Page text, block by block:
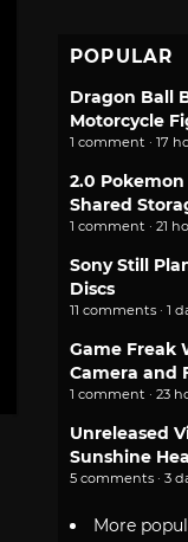
POPULAR
Dragon Ball
Motorcycle
1 comment · 17
2.0
Shared
1 comment · 21
Sony Still
Discs
11 comments · 1
Game Freak
Camera and
1 comment · 23
Unreleased
Sunshine
5 comments · 3
More